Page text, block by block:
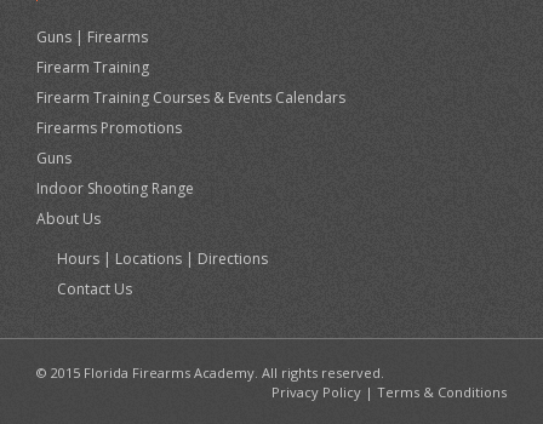
Guns | Firearms
Firearm Training
Firearm Training Courses & Events Calendars
Firearms Promotions
Guns
Indoor Shooting Range
About Us
Hours | Locations | Directions
Contact Us
© 2015 Florida Firearms Academy. All rights reserved.
Privacy Policy | Terms & Conditions